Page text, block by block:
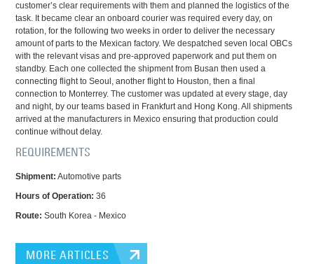
customer’s clear requirements with them and planned the logistics of the
task. It became clear an onboard courier was required every day, on
rotation, for the following two weeks in order to deliver the necessary
amount of parts to the Mexican factory. We despatched seven local OBCs
with the relevant visas and pre-approved paperwork and put them on
standby. Each one collected the shipment from Busan then used a
connecting flight to Seoul, another flight to Houston, then a final
connection to Monterrey. The customer was updated at every stage, day
and night, by our teams based in Frankfurt and Hong Kong. All shipments
arrived at the manufacturers in Mexico ensuring that production could
continue without delay.
REQUIREMENTS
Shipment: Automotive parts
Hours of Operation: 36
Route: South Korea - Mexico
MORE ARTICLES